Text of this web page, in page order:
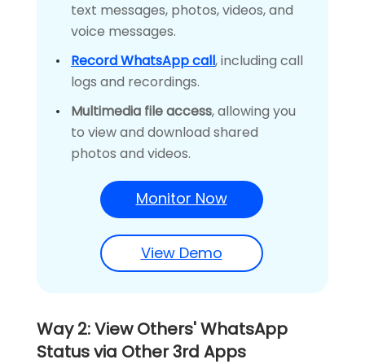
text messages, photos, videos, and
voice messages.
Record WhatsApp call, including call
logs and recordings.
Multimedia file access, allowing you
to view and download shared
photos and videos.
Monitor Now
View Demo
Way 2: View Others' WhatsApp
Status via Other 3rd Apps